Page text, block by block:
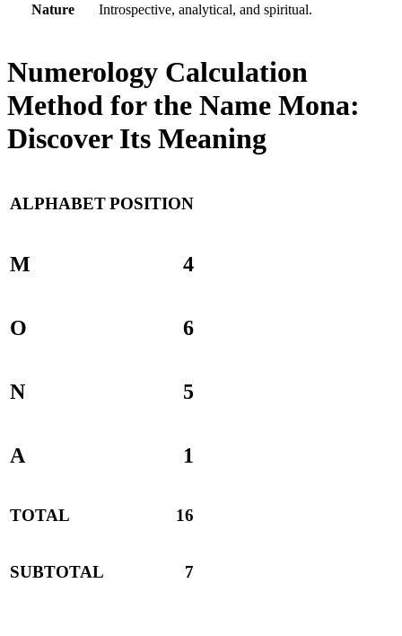
Nature
Introspective, analytical, and spiritual.
Numerology Calculation
Method for the Name Mona:
Discover Its Meaning
ALPHABETPOSITION
M 4
O 6
N 5
A 1
TOTAL 16
SUBTOTAL 7